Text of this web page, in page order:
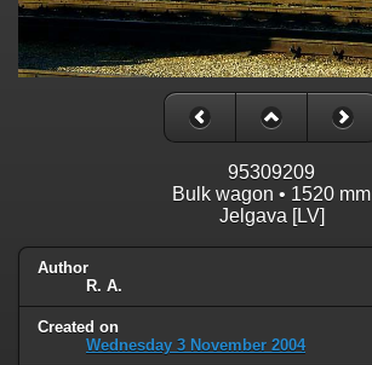
95309209
Bulk wagon • 1520 mm
Jelgava [LV]
Author
R. A.
Created on
Wednesday 3 November 2004